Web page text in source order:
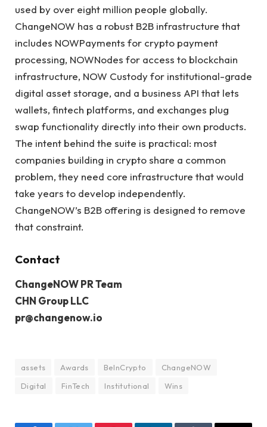
used by over eight million people globally.
ChangeNOW has a robust B2B infrastructure that
includes NOWPayments for crypto payment
processing, NOWNodes for access to blockchain
infrastructure, NOW Custody for institutional-grade
digital asset storage, and a business API that lets
wallets, fintech platforms, and exchanges plug
swap functionality directly into their own products.
The intent behind the suite is practical: most
companies building in crypto share a common
problem, they need core infrastructure that would
take years to develop independently.
ChangeNOW’s B2B offering is designed to remove
that constraint.
Contact
ChangeNOW PR Team
CHN Group LLC
pr@changenow.io
assets Awards BeInCrypto
ChangeNOW
Digital
FinTech Institutional Wins